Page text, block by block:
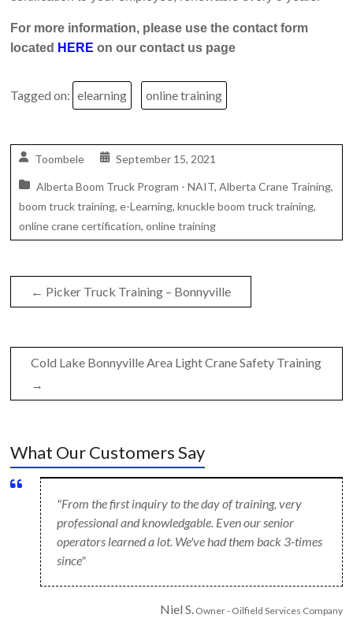
For more information, please use the contact form
located HERE on our contact us page
Tagged on: elearning online training
Toombele September 15, 2021
Alberta Boom Truck Program - NAIT,Alberta Crane Training,
boom truck training,e-Learning,knuckle boom truck training,
online crane certification,online training
← Picker Truck Training – Bonnyville
Cold Lake Bonnyville Area Light Crane Safety Training
→
What Our Customers Say
"From the first inquiry to the day of training, very
professional and knowledgable. Even our senior
operators learned a lot. We've had them back 3-times
since"
Niel S.Owner - Oilfield Services Company